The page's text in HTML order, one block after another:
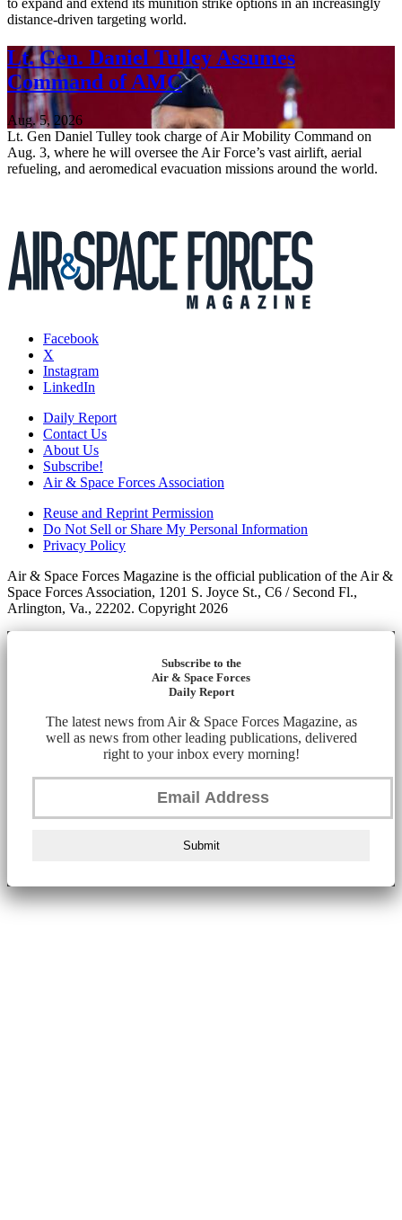
to expand and extend its munition strike options in an increasingly
distance-driven targeting world.
Lt. Gen. Daniel Tulley Assumes
Command of AMC
Aug. 5, 2026
Lt. Gen Daniel Tulley took charge of Air Mobility Command on
Aug. 3, where he will oversee the Air Force’s vast airlift, aerial
refueling, and aeromedical evacuation missions around the world.
Facebook
X
Instagram
LinkedIn
Daily Report
Contact Us
About Us
Subscribe!
Air & Space Forces Association
Reuse and Reprint Permission
Do Not Sell or Share My Personal Information
Privacy Policy
Air & Space Forces Magazine is the official publication of the Air &
Space Forces Association, 1201 S. Joyce St., C6 / Second Fl.,
Arlington, Va., 22202. Copyright 2026
Subscribe to the
Air & Space Forces
Daily Report
The latest news from Air & Space Forces Magazine, as
well as news from other leading publications, delivered
right to your inbox every morning!
Submit